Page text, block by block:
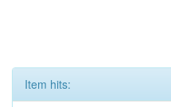
Item hits: